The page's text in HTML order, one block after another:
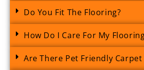
Do You Fit The Flooring?
How Do I Care For My
Are There Pet Friendly Carpet